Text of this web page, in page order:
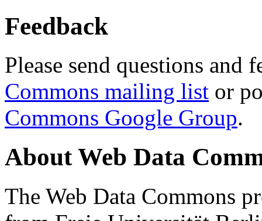
Feedback
Please send questions and
Commons mailing list or
Commons Google Group.
About Web Data
The Web Data Commons